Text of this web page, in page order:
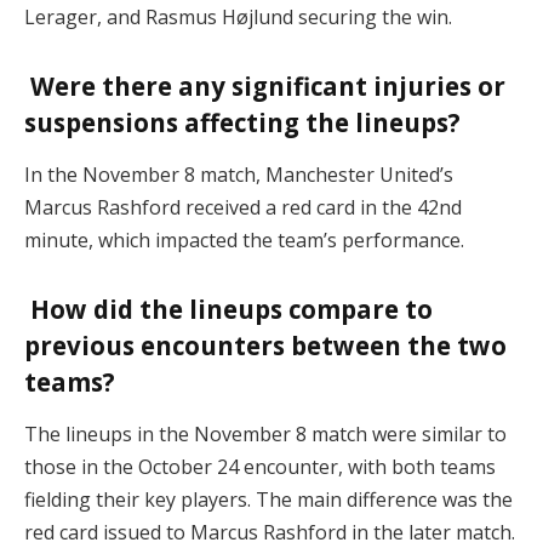
Lerager, and Rasmus Højlund securing the win.
Were there any significant injuries or
suspensions affecting the lineups?
In the November 8 match, Manchester United’s
Marcus Rashford received a red card in the 42nd
minute, which impacted the team’s performance.
How did the lineups compare to
previous encounters between the two
teams?
The lineups in the November 8 match were similar to
those in the October 24 encounter, with both teams
fielding their key players. The main difference was the
red card issued to Marcus Rashford in the later match.